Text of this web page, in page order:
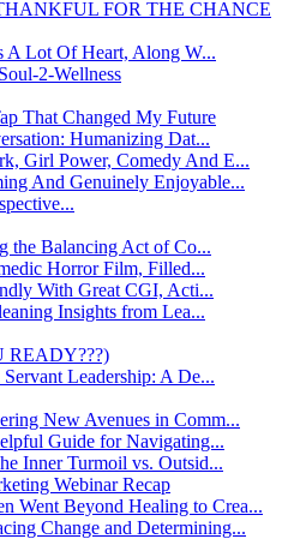
FOR THE CHANCE
A Lot Of Heart, Along W...
2-Wellness
That Changed My Future
Humanizing Dat...
Girl Power, Comedy And E...
And Genuinely Enjoyable...
the Balancing Act of Co...
Horror Film, Filled...
With Great CGI, Acti...
Insights from Lea...
READY???)
Leadership: A De...
New Avenues in Comm...
Guide for Navigating...
Inner Turmoil vs. Outsid...
Webinar Recap
Went Beyond Healing to Crea...
Change and Determining...